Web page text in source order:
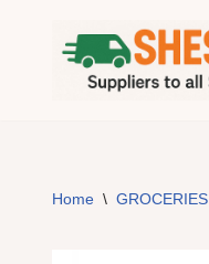
Home \ GROCERIES